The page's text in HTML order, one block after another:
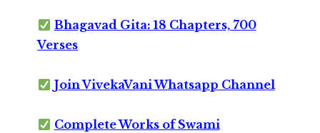
Bhagavad Gita: 18 Chapters, 700
Verses
Join VivekaVani Whatsapp Channel
Complete Works of Swami